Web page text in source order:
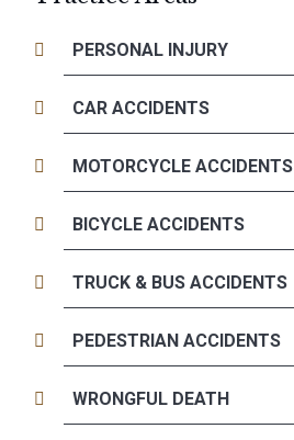
PERSONAL INJURY
CAR ACCIDENTS
MOTORCYCLE ACCIDENTS
BICYCLE ACCIDENTS
TRUCK & BUS ACCIDENTS
PEDESTRIAN ACCIDENTS
WRONGFUL DEATH